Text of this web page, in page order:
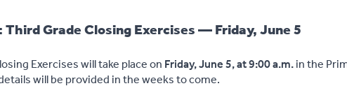
Grade Closing Exercises — Friday, June 5
Exercises will take place onFriday, June 5, at 9:00 a.m.in the
will be provided in the weeks to come.